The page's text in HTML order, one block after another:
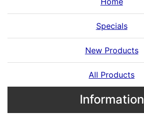
Specials
New Products
All Products
Information